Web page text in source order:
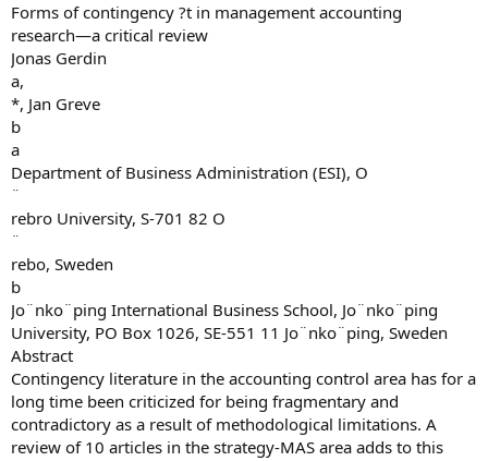
Forms of contingency ?t in management accounting
research—a critical review
Jonas Gerdin
a,
*, Jan Greve
b
a
Department of Business Administration (ESI), O
¨
rebro University, S-701 82 O
¨
rebo, Sweden
b
Jo¨nko¨ping International Business School, Jo¨nko¨ping
University, PO Box 1026, SE-551 11 Jo¨nko¨ping, Sweden
Abstract
Contingency literature in the accounting control area has for a
long time been criticized for being fragmentary and
contradictory as a result of methodological limitations. A
review of 10 articles in the strategy-MAS area adds to this